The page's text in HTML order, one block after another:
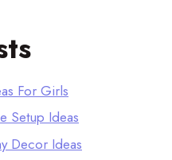
For Girls
Setup Ideas
Decor Ideas